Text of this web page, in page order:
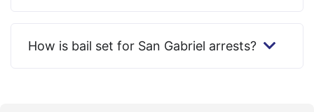
How is bail set for San Gabriel arrests?